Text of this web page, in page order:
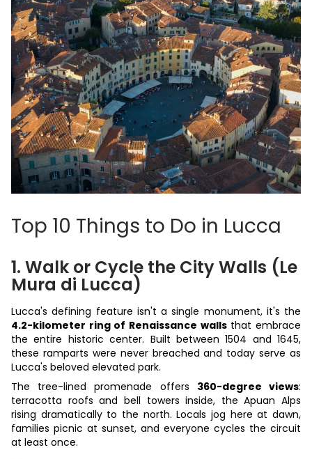
Top 10 Things to Do in Lucca
1. Walk or Cycle the City Walls (Le
Mura di Lucca)
Lucca's defining feature isn't a single monument, it's the
4.2-kilometer ring of Renaissance wallsthat embrace
the entire historic center. Built between 1504 and 1645,
these ramparts were never breached and today serve as
Lucca's beloved elevated park.
The tree-lined promenade offers 360-degree views:
terracotta roofs and bell towers inside, the Apuan Alps
rising dramatically to the north. Locals jog here at dawn,
families picnic at sunset, and everyone cycles the circuit
at least once.